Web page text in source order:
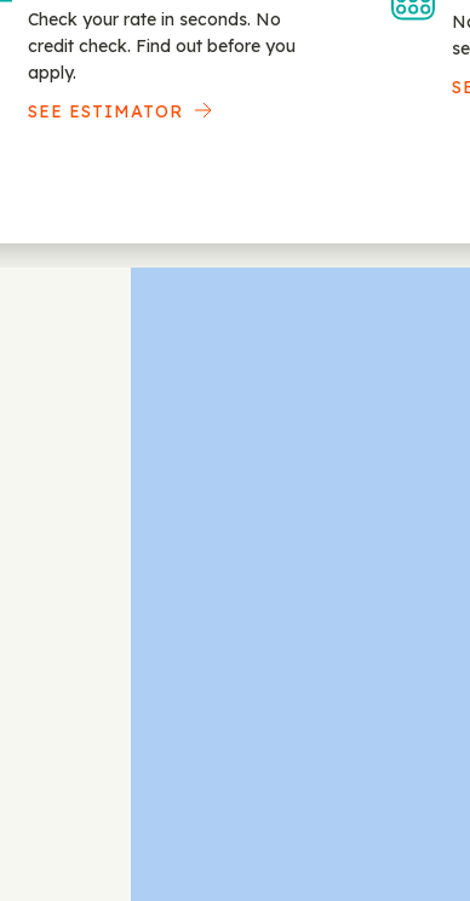
Check your rate in seconds. No
credit check. Find out before you
apply.
SEE ESTIMATOR